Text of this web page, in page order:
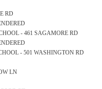
RD
- 461 SAGAMORE RD
- 501 WASHINGTON RD
LN